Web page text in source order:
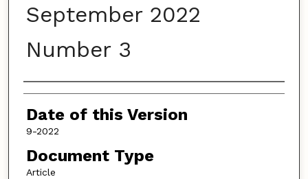
September 2022
Number 3
Authors
Date of this Version
9-2022
Document Type
Article